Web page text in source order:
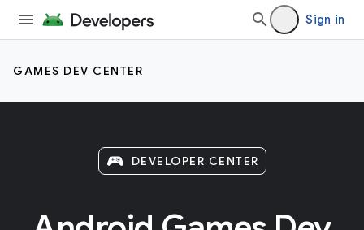
Sign in
GAMES DEV CENTER
DEVELOPER CENTER